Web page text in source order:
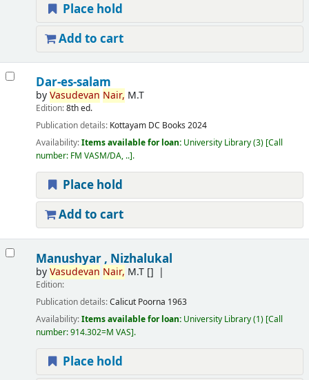
Place hold
Add to cart
Dar-es-salam
byVasudevan Nair, M.T
Edition:8th ed.
Publication details: Kottayam DC Books 2024
Availability:Items available for loan: University Library(3) Call
number: FM VASM/DA, .. .
Place hold
Add to cart
Manushyar , Nizhalukal
byVasudevan Nair, M.T[]
Edition:
Publication details:Calicut Poorna 1963
Availability:Items available for loan: University Library(1) Call
number:914.302=M VAS .
Place hold